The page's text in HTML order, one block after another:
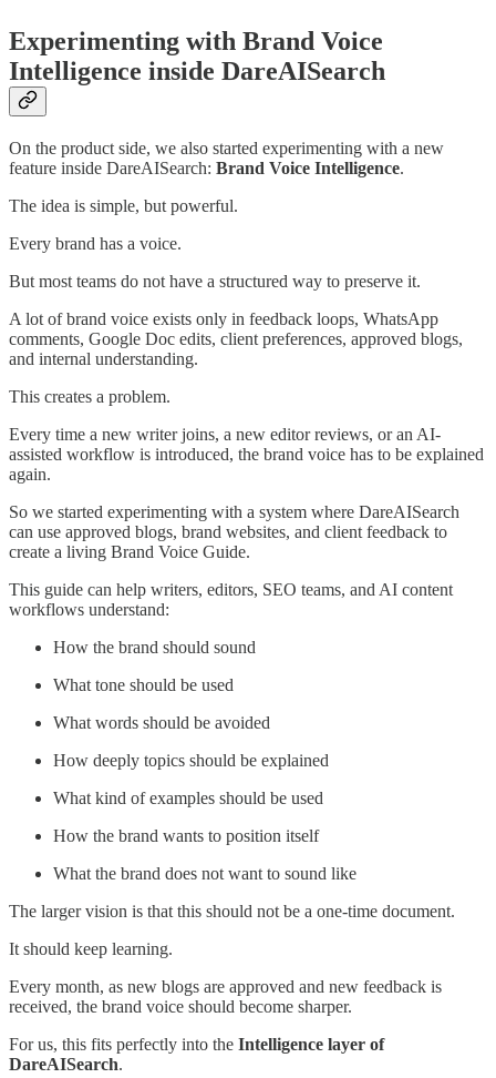
Experimenting with Brand Voice
Intelligence inside DareAISearch
On the product side, we also started experimenting with a new
feature inside DareAISearch: Brand Voice Intelligence.
The idea is simple, but powerful.
Every brand has a voice.
But most teams do not have a structured way to preserve it.
A lot of brand voice exists only in feedback loops, WhatsApp
comments, Google Doc edits, client preferences, approved blogs,
and internal understanding.
This creates a problem.
Every time a new writer joins, a new editor reviews, or an AI-
assisted workflow is introduced, the brand voice has to be explained
again.
So we started experimenting with a system where DareAISearch
can use approved blogs, brand websites, and client feedback to
create a living Brand Voice Guide.
This guide can help writers, editors, SEO teams, and AI content
workflows understand:
How the brand should sound
What tone should be used
What words should be avoided
How deeply topics should be explained
What kind of examples should be used
How the brand wants to position itself
What the brand does not want to sound like
The larger vision is that this should not be a one-time document.
It should keep learning.
Every month, as new blogs are approved and new feedback is
received, the brand voice should become sharper.
For us, this fits perfectly into the Intelligence layer of
DareAISearch.